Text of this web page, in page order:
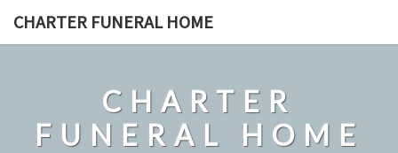
CHARTER FUNERAL HOME
CHARTER
FUNERAL HOME